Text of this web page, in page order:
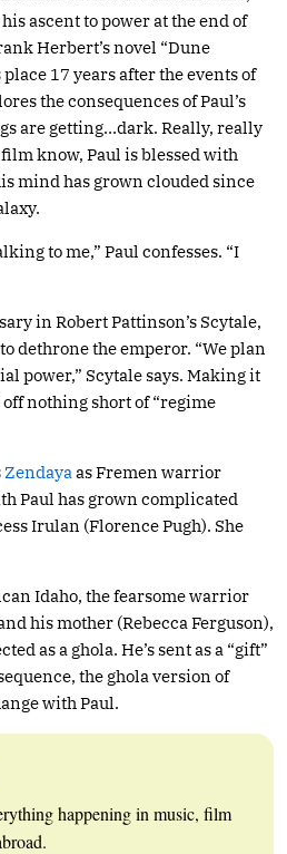
ascent to power at the end of
Herbert’s novel “Dune
17 years after the events of
the consequences of Paul’s
are getting…dark. Really, really
know, Paul is blessed with
mind has grown clouded since
to me,” Paul confesses. “I
in Robert Pattinson’s Scytale,
dethrone the emperor. “We plan
power,” Scytale says. Making it
nothing short of “regime
Zendaya as Fremen warrior
Paul has grown complicated
Irulan (Florence Pugh). She
Idaho, the fearsome warrior
his mother (Rebecca Ferguson),
as a ghola. He’s sent as a “gift”
the ghola version of
with Paul.
happening in music, film